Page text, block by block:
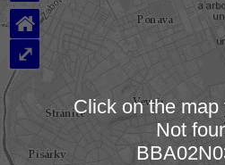
Loading
⌂
⤢
Click on the map
Not